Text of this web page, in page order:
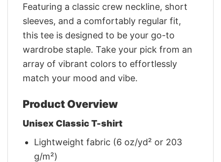
Featuring a classic crew neckline, short
sleeves, and a comfortably regular fit,
this tee is designed to be your go-to
wardrobe staple. Take your pick from an
array of vibrant colors to effortlessly
match your mood and vibe.
Product Overview
Unisex Classic T-shirt
Lightweight fabric (6 oz/yd² or 203
g/m²)